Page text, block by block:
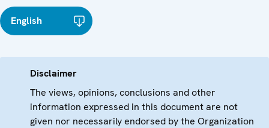
English
Disclaimer
The views, opinions, conclusions and other
information expressed in this document are not
given nor necessarily endorsed by the Organization